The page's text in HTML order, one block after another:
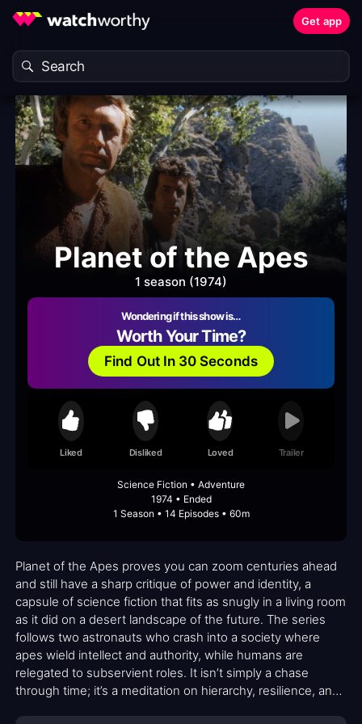
Get app
Planet of the Apes
1 season (1974)
Wondering if this show is…
Worth Your Time?
Find Out In 30 Seconds
Liked Disliked Loved Trailer
Science Fiction • Adventure
1974 • Ended
1 Season • 14 Episodes • 60m
Planet of the Apes proves you can zoom centuries ahead
and still have a sharp critique of power and identity, a
capsule of science fiction that fits as snugly in a living room
as it did on a desert landscape of the future. The series
follows two astronauts who crash into a society where
apes wield intellect and authority, while humans are
relegated to subservient roles. It isn’t simply a chase
through time; it’s a meditation on hierarchy, resilience, and